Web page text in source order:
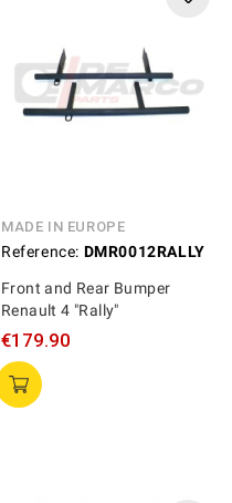
MADE IN EUROPE
Reference: DMR0012RALLY
Front and Rear Bumper
Renault 4 "Rally"
€179.90